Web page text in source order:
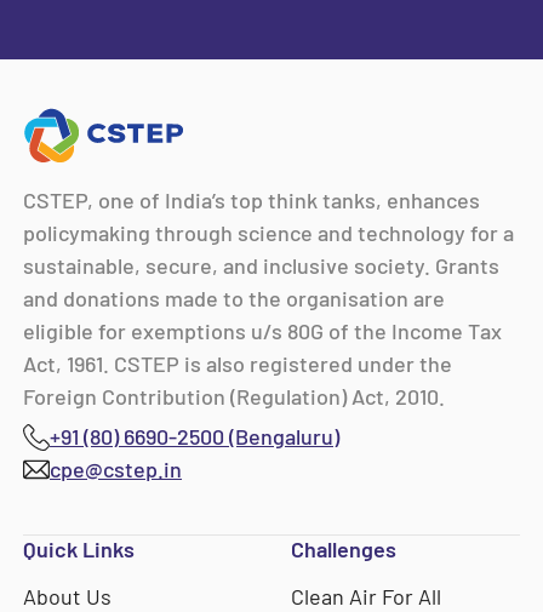
CSTEP, one of India’s top think tanks, enhances
policymaking through science and technology for a
sustainable, secure, and inclusive society. Grants
and donations made to the organisation are
eligible for exemptions u/s 80G of the Income Tax
Act, 1961. CSTEP is also registered under the
Foreign Contribution (Regulation) Act, 2010.
+91 (80) 6690-2500 (Bengaluru)
cpe@cstep.in
Quick Links
About Us
Challenges
Clean Air For All